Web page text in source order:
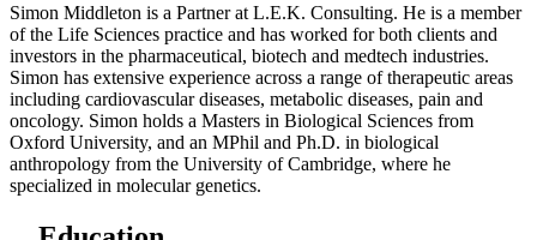
Simon Middleton is a Partner at L.E.K. Consulting. He is a member
of the Life Sciences practice and has worked for both clients and
investors in the pharmaceutical, biotech and medtech industries.
Simon has extensive experience across a range of therapeutic areas
including cardiovascular diseases, metabolic diseases, pain and
oncology. Simon holds a Masters in Biological Sciences from
Oxford University, and an MPhil and Ph.D. in biological
anthropology from the University of Cambridge, where he
specialized in molecular genetics.